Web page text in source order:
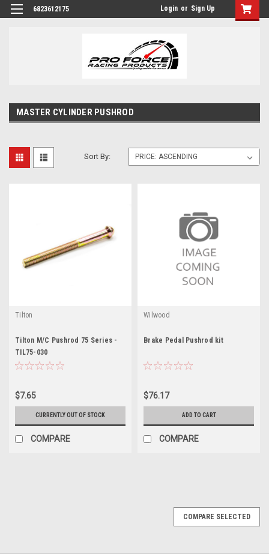
6823612175 Login or Sign Up
MASTER CYLINDER PUSHROD
Sort By:
Tilton
Tilton M/C Pushrod 75 Series -
TIL75-030
$7.65
CURRENTLY OUT OF STOCK
COMPARE
Wilwood
Brake Pedal Pushrod kit
$76.17
ADD TO CART
COMPARE
COMPARE SELECTED